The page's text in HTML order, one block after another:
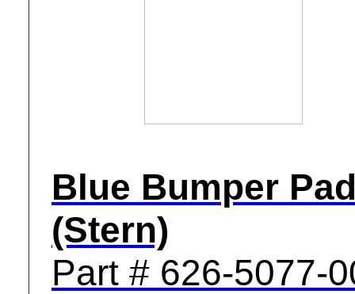
Blue Bumper
(Stern)
Part # 626-5077-